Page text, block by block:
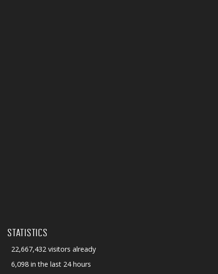
STATISTICS
22,667,432 visitors already
6,098 in the last 24 hours